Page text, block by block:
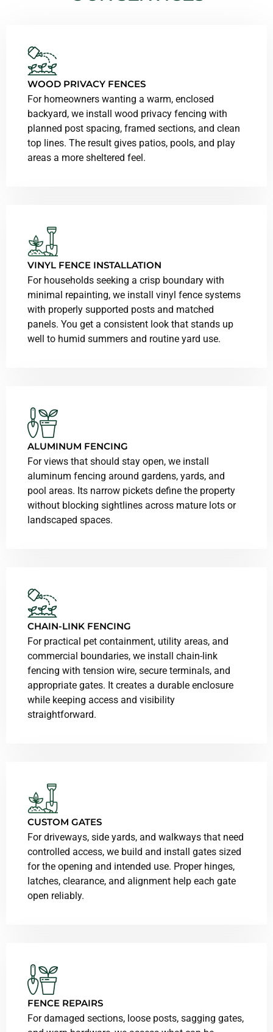
WOOD PRIVACY FENCES
For homeowners wanting a warm, enclosed
backyard, we install wood privacy fencing with
planned post spacing, framed sections, and clean
top lines. The result gives patios, pools, and play
areas a more sheltered feel.
VINYL FENCE INSTALLATION
For households seeking a crisp boundary with
minimal repainting, we install vinyl fence systems
with properly supported posts and matched
panels. You get a consistent look that stands up
well to humid summers and routine yard use.
ALUMINUM FENCING
For views that should stay open, we install
aluminum fencing around gardens, yards, and
pool areas. Its narrow pickets define the property
without blocking sightlines across mature lots or
landscaped spaces.
CHAIN-LINK FENCING
For practical pet containment, utility areas, and
commercial boundaries, we install chain-link
fencing with tension wire, secure terminals, and
appropriate gates. It creates a durable enclosure
while keeping access and visibility
straightforward.
CUSTOM GATES
For driveways, side yards, and walkways that need
controlled access, we build and install gates sized
for the opening and intended use. Proper hinges,
latches, clearance, and alignment help each gate
open reliably.
FENCE REPAIRS
For damaged sections, loose posts, sagging gates,